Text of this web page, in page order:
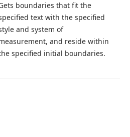
boundaries that fit the
text with the specified
and system of
and reside within
specified initial boundaries.